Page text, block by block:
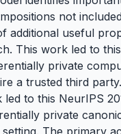
not
additional useful
This work led to
private
a trusted third
led to this NeurIPS
private
The primary